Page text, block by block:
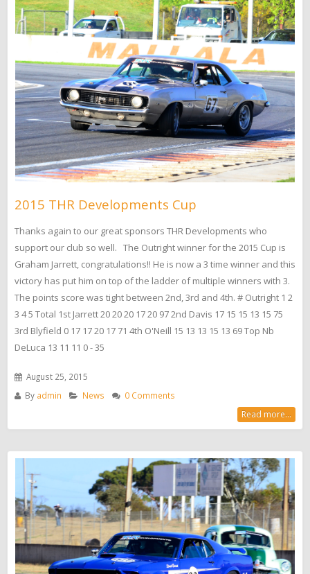
2015 THR Developments Cup
Thanks again to our great sponsors THR Developments who
support our club so well. The Outright winner for the 2015 Cup is
Graham Jarrett, congratulations!! He is now a 3 time winner and this
victory has put him on top of the ladder of multiple winners with 3.
The points score was tight between 2nd, 3rd and 4th. # Outright 1 2
3 4 5 Total 1st Jarrett 20 20 20 17 20 97 2nd Davis 17 15 15 13 15 75
3rd Blyfield 0 17 17 20 17 71 4th O'Neill 15 13 13 15 13 69 Top Nb
DeLuca 13 11 11 0 - 35
August 25, 2015
By admin News 0 Comments
Read more...